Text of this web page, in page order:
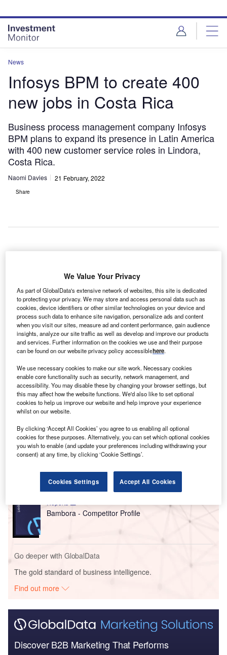
site
menu
page
content
News
Infosys BPM to create 400
new jobs in Costa Rica
Business process management company Infosys
BPM plans to expand its presence in Latin America
with 400 new customer service roles in Lindora,
Costa Rica.
Naomi Davies 21 February, 2022
Share
subsidiary ofIndia-based Infosys, has announced plans
to hire 400 new skilled customer service workers in
Costa Rica. The new additions will complement the
company’s existing operations in the Forum 2 business
park in Lindora, Santa Ana.
Infosys BPM currently employs more than 300 staff in
Costa Rica across sales and fulfilment, sourcing and
procurement, customer services, legal process
management, human resource outsourcing, and robotic
process automation. The new recruits will work across
various departments, with a primary focus on customer
service.
Go deeper with GlobalData
Reports
Series
Bambora - Competitor Profile
Go deeper with GlobalData
The gold standard of business intelligence.
Find out more
Discover B2B Marketing That Performs
We Value Your Privacy
As part of GlobalData's extensive network of websites, this site is dedicated
to protecting your privacy. We may store and access personal data such as
cookies, device identifiers or other similar technologies on your device and
process such data to enhance site navigation, personalize ads and content
when you visit our sites, measure ad and content performance, gain audience
insights, analyze our site traffic as well as develop and improve our products
and services. Further information on the cookies we use and their purpose
can be found on our website privacy policy accessiblehere.
We use necessary cookies to make our site work. Necessary cookies
enable core functionality such as security, network management, and
accessibility. You may disable these by changing your browser settings, but
this may affect how the website functions. We'd also like to set optional
cookies to help us improve our website and help improve your experience
whilst on our website.
By clicking ‘Accept All Cookies’ you agree to us enabling all optional
cookies for these purposes. Alternatively, you can set which optional cookies
you wish to enable (and update your preferences including withdrawing your
consent) at any time, by clicking ‘Cookie Settings’.
Cookies Settings Accept All Cookies